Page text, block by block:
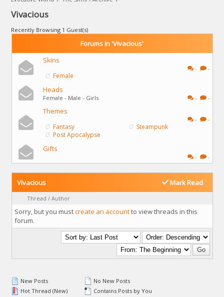
Vivacious
Recently Browsing 1 Guest(s)
Forums in 'Vivacious'
Skins
- -
Female
Heads
- -
Female - Male - Girls
Themes
- -
Fantasy
Steampunk
Post Apocalypse
Gifts
- -
Mark Read
Vivacious
Thread / Author
Sorry, but you mustcreate an accountto view threads in this
forum.
New Posts
Hot Thread (New)
No New Posts
Contains Posts by You